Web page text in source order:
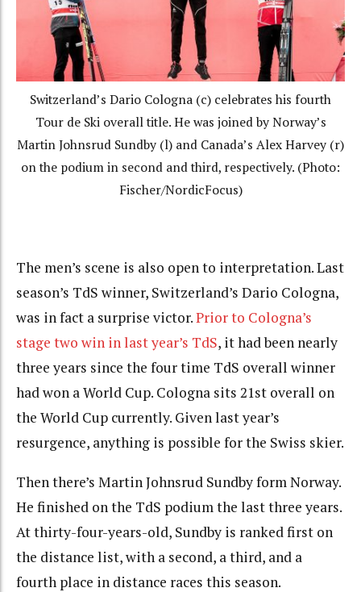
Switzerland’s Dario Cologna (c) celebrates his fourth
Tour de Ski overall title. He was joined by Norway’s
Martin Johnsrud Sundby (l) and Canada’s Alex Harvey (r)
on the podium in second and third, respectively. (Photo:
Fischer/NordicFocus)
The men’s scene is also open to interpretation. Last
season’s TdS winner, Switzerland’s Dario Cologna,
was in fact a surprise victor.Prior to Cologna’s
stage two win in last year’s TdS, it had been nearly
three years since the four time TdS overall winner
had won a World Cup. Cologna sits 21st overall on
the World Cup currently. Given last year’s
resurgence, anything is possible for the Swiss skier.
Then there’s Martin Johnsrud Sundby form Norway.
He finished on the TdS podium the last three years.
At thirty-four-years-old, Sundby is ranked first on
the distance list, with a second, a third, and a
fourth place in distance races this season.